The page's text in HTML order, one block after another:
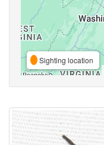
Sighting location